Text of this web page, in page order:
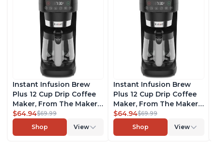
Instant Infusion Brew
Plus 12 Cup Drip Coffee
Maker, From The Makers
of Instant Pot, with
Adjustable Brew
Strength, Removable
$64.94$69.99
Shop
View
Instant Infusion Brew
Plus 12 Cup Drip Coffee
Maker, From The Makers
of Instant Pot, with
Adjustable Brew
Strength, Removable
$64.94$69.99
Shop
View